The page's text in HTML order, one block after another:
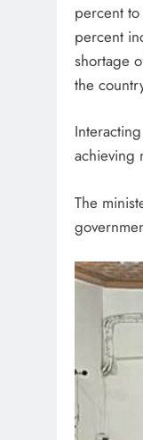
percent
percent
shortage
the
achieving
The